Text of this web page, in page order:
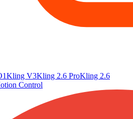
Kling V3Kling 2.6 ProKling 2.6
Control